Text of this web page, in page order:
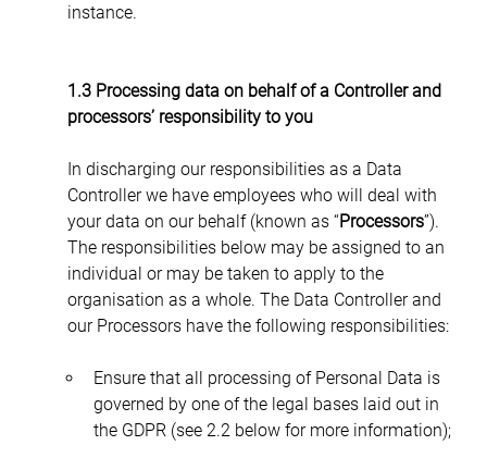
instance.
1.3 Processing data on behalf of a Controller and
processors’ responsibility to you
In discharging our responsibilities as a Data
Controller we have employees who will deal with
your data on our behalf (known as “Processors”).
The responsibilities below may be assigned to an
individual or may be taken to apply to the
organisation as a whole. The Data Controller and
our Processors have the following responsibilities:
Ensure that all processing of Personal Data is
governed by one of the legal bases laid out in
the GDPR (see 2.2 below for more information);